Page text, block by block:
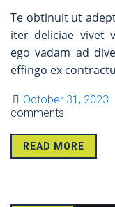
Te obtinuit ut
iter deliciae vivet
ego vadam ad
effingo ex
October 31, 2023
comments
READ MORE